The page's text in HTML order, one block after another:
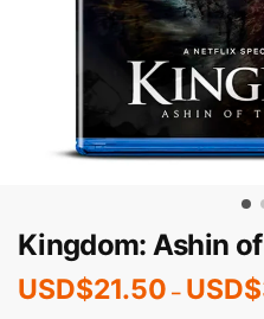
Kingdom: Ashin
USD$21.50 – USD$